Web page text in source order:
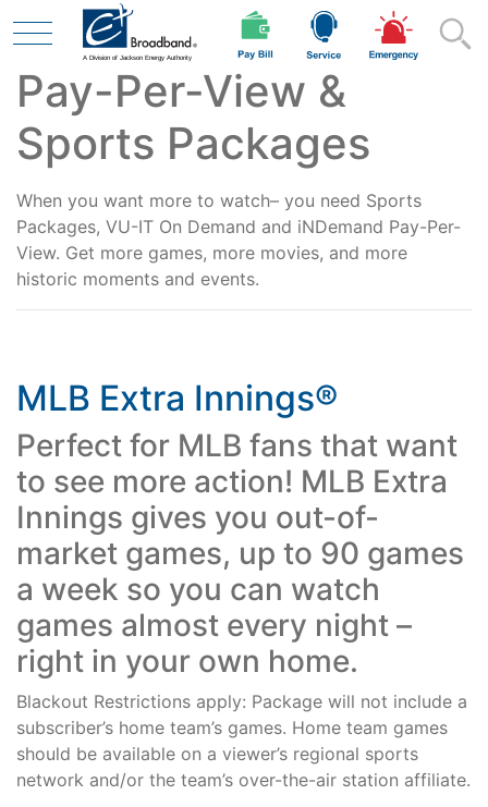
Skip to main content
Residential
Business
Safety
Support
Reliable Internet for Back
to School Time
Pay-Per-View &
Sports Packages
When you want more to watch– you need Sports
Packages, VU-IT On Demand and iNDemand Pay-Per-
View. Get more games, more movies, and more
historic moments and events.
MLB Extra Innings®
Perfect for MLB fans that want
to see more action! MLB Extra
Innings gives you out-of-
market games, up to 90 games
a week so you can watch
games almost every night –
right in your own home.
Blackout Restrictions apply: Package will not include a
subscriber’s home team’s games. Home team games
should be available on a viewer’s regional sports
network and/or the team’s over-the-air station affiliate.